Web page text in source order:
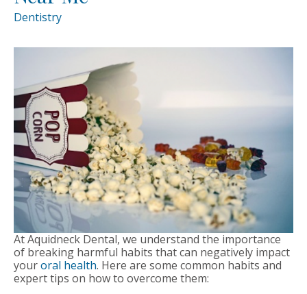
Dentistry
At Aquidneck Dental, we understand the importance
of breaking harmful habits that can negatively impact
youroral health. Here are some common habits and
expert tips on how to overcome them: